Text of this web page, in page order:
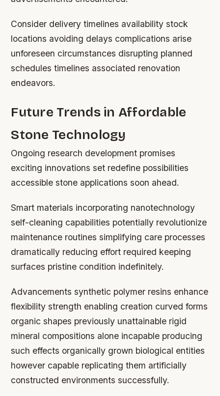
Consider delivery timelines availability stock
locations avoiding delays complications arise
unforeseen circumstances disrupting planned
schedules timelines associated renovation
endeavors.
Future Trends in Affordable
Stone Technology
Ongoing research development promises
exciting innovations set redefine possibilities
accessible stone applications soon ahead.
Smart materials incorporating nanotechnology
self-cleaning capabilities potentially revolutionize
maintenance routines simplifying care processes
dramatically reducing effort required keeping
surfaces pristine condition indefinitely.
Advancements synthetic polymer resins enhance
flexibility strength enabling creation curved forms
organic shapes previously unattainable rigid
mineral compositions alone incapable producing
such effects organically grown biological entities
however capable replicating them artificially
constructed environments successfully.